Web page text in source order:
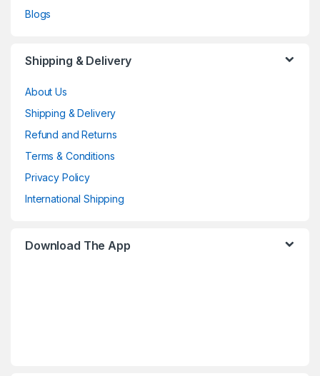
Blogs
Shipping & Delivery
About Us
Shipping & Delivery
Refund and Returns
Terms & Conditions
Privacy Policy
International Shipping
Download The App